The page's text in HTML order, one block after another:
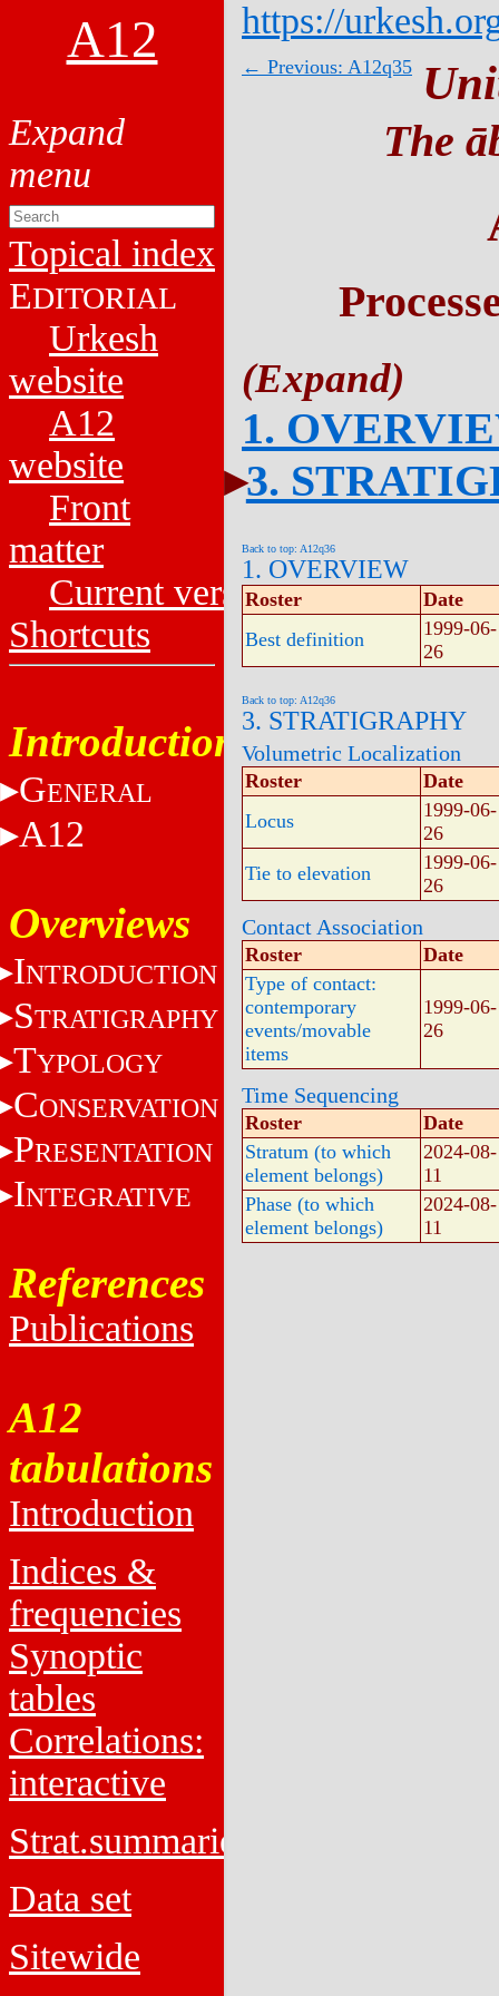
A12
Topical index
EDITORIAL
Urkesh
website
A12
website
Front
matter
Current versions
Shortcuts
Introduction
GENERAL
A12
Overviews
INTRODUCTION
STRATIGRAPHY
TYPOLOGY
CONSERVATION
PRESENTATION
INTEGRATIVE
References
Publications
A12
tabulations
Introduction
Indices &
frequencies
Synoptic
tables
Correlations:
interactive
Strat.summaries
Data set
Sitewide
https://
← Previous: A12q35
The
1.
3.
Back to top: A12q36
1. OVERVIEW
Roster
Date
Best definition
1999-06-
26
Back to top: A12q36
3. STRATIGRAPHY
Volumetric Localization
Roster
Date
Locus
1999-06-
26
Tie to elevation
1999-06-
26
Contact Association
Roster
Date
Type of contact:
contemporary
events/movable
items
1999-06-
26
Time Sequencing
Roster
Date
Stratum (to which
element belongs)
2024-08-
11
Phase (to which
element belongs)
2024-08-
11